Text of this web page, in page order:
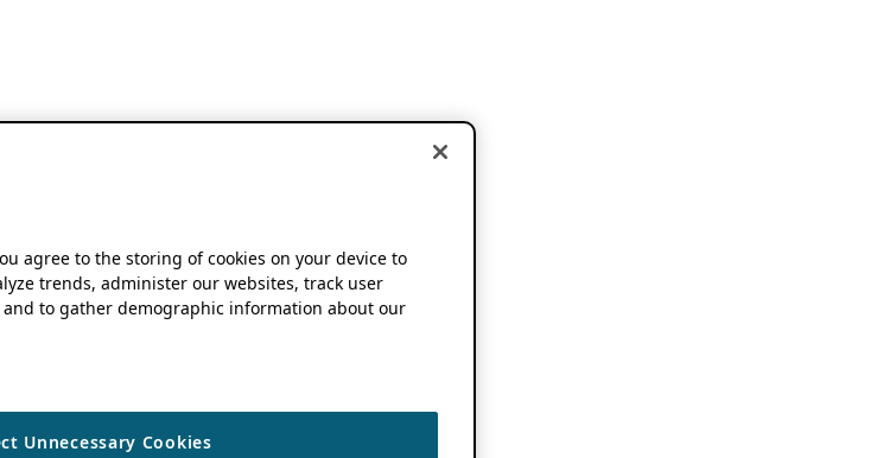
agree to the storing of cookies on your device to
trends, administer our websites, track user
to gather demographic information about our
Unnecessary Cookies